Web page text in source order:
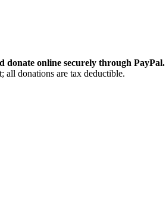
donate online securely through PayPal.
all donations are tax deductible.